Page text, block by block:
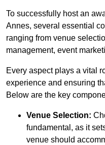
To successfully host an
Annes, several essential
ranging from venue
management, event
Every aspect plays a vital
experience and ensuring
Below are the key
Venue Selection:
fundamental, as it
venue should